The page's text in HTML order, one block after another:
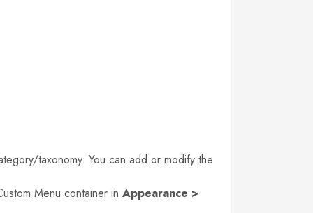
taxonomy. You can add or modify the
Menu container in Appearance >